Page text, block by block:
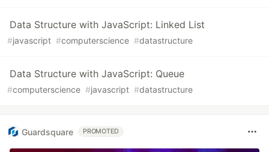
Data Structure with JavaScript: Linked List
#javascript #computerscience #datastructure
Data Structure with JavaScript: Queue
#computerscience #javascript #datastructure
Guardsquare PROMOTED